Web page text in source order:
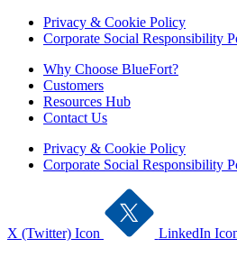
Privacy & Cookie Policy
Corporate Social Responsibility
Why Choose BlueFort?
Customers
Resources Hub
Contact Us
Privacy & Cookie Policy
Corporate Social Responsibility
X (Twitter) Icon
LinkedIn